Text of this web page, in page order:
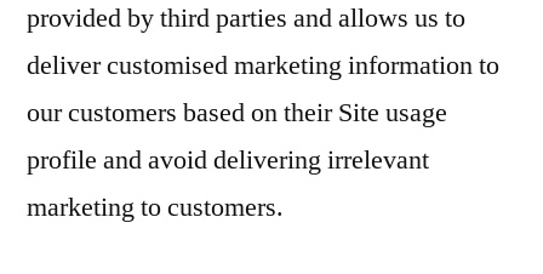
provided by third parties and allows us to
deliver customised marketing information to
our customers based on their Site usage
profile and avoid delivering irrelevant
marketing to customers.